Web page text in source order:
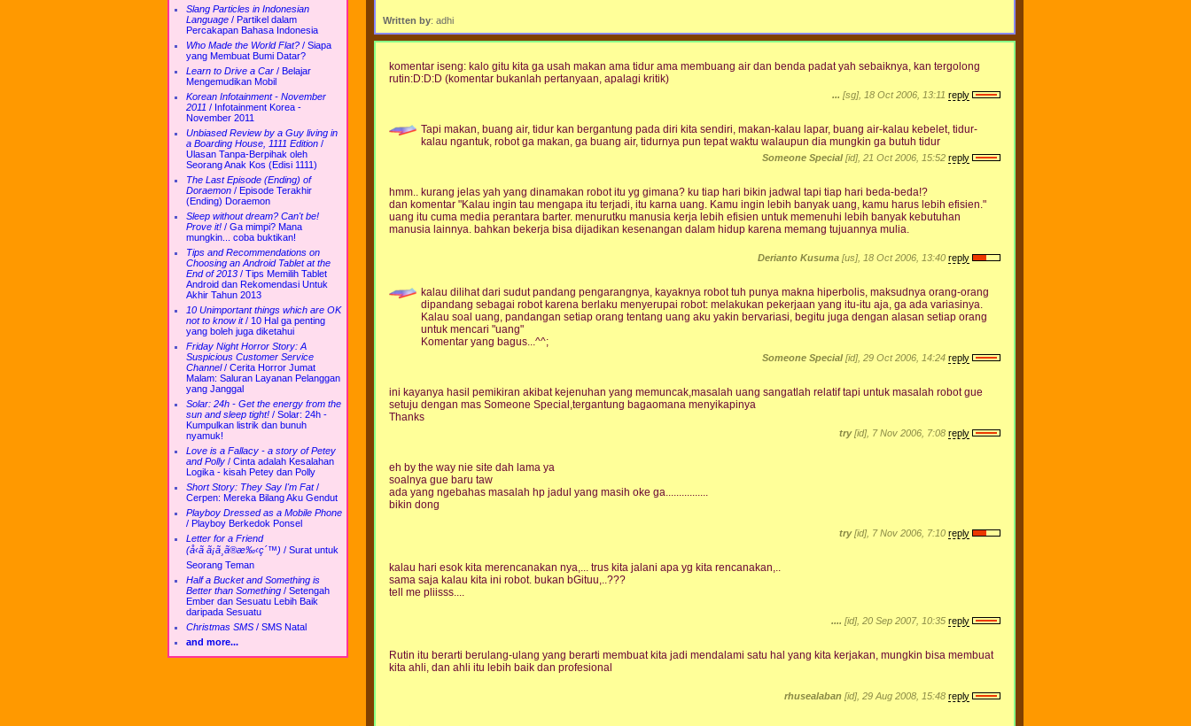
Slang Particles in Indonesian
Language / Partikel dalam
Percakapan Bahasa Indonesia
Who Made the World Flat? / Siapa
yang Membuat Bumi Datar?
Learn to Drive a Car / Belajar
Mengemudikan Mobil
Korean Infotainment - November
2011 / Infotainment Korea -
November 2011
Unbiased Review by a Guy living in
a Boarding House, 1111 Edition /
Ulasan Tanpa-Berpihak oleh
Seorang Anak Kos (Edisi 1111)
The Last Episode (Ending) of
Doraemon / Episode Terakhir
(Ending) Doraemon
Sleep without dream? Can't be!
Prove it! / Ga mimpi? Mana
mungkin... coba buktikan!
Tips and Recommendations on
Choosing an Android Tablet at the
End of 2013 / Tips Memilih Tablet
Android dan Rekomendasi Untuk
Akhir Tahun 2013
10 Unimportant things which are OK
not to know it/ 10 Hal ga penting
yang boleh juga diketahui
Friday Night Horror Story: A
Suspicious Customer Service
Channel/ Cerita Horror Jumat
Malam: Saluran Layanan Pelanggan
yang Janggal
Solar: 24h - Get the energy from the
sun and sleep tight! / Solar: 24h -
Kumpulkan listrik dan bunuh
nyamuk!
Love is a Fallacy - a story of Petey
and Polly / Cinta adalah Kesalahan
Logika - kisah Petey dan Polly
Short Story: They Say I'm Fat/
Cerpen: Mereka Bilang Aku Gendut
Playboy Dressed as a Mobile Phone
/ Playboy Berkedok Ponsel
Letter for a Friend
(å‹ã ã¡ã¸ã®æ‰‹ç´™) / Surat untuk
Seorang Teman
Half a Bucket and Something is
Better than Something / Setengah
Ember dan Sesuatu Lebih Baik
daripada Sesuatu
Christmas SMS / SMS Natal
and more...
Written by: adhi
komentar iseng: kalo gitu kita ga usah makan ama tidur ama membuang air dan benda padat yah sebaiknya, kan tergolong
rutin:D:D:D (komentar bukanlah pertanyaan, apalagi kritik)
... [sg], 18 Oct 2006, 13:11 reply
Tapi makan, buang air, tidur kan bergantung pada diri kita sendiri, makan-kalau lapar, buang air-kalau kebelet, tidur-
kalau ngantuk, robot ga makan, ga buang air, tidurnya pun tepat waktu walaupun dia mungkin ga butuh tidur
Someone Special [id], 21 Oct 2006, 15:52 reply
hmm.. kurang jelas yah yang dinamakan robot itu yg gimana? ku tiap hari bikin jadwal tapi tiap hari beda-beda!?
dan komentar "Kalau ingin tau mengapa itu terjadi, itu karna uang. Kamu ingin lebih banyak uang, kamu harus lebih efisien."
uang itu cuma media perantara barter. menurutku manusia kerja lebih efisien untuk memenuhi lebih banyak kebutuhan
manusia lainnya. bahkan bekerja bisa dijadikan kesenangan dalam hidup karena memang tujuannya mulia.
Derianto Kusuma [us], 18 Oct 2006, 13:40 reply
kalau dilihat dari sudut pandang pengarangnya, kayaknya robot tuh punya makna hiperbolis, maksudnya orang-orang
dipandang sebagai robot karena berlaku menyerupai robot: melakukan pekerjaan yang itu-itu aja, ga ada variasinya.
Kalau soal uang, pandangan setiap orang tentang uang aku yakin bervariasi, begitu juga dengan alasan setiap orang
untuk mencari "uang"
Komentar yang bagus...^^;
Someone Special [id], 29 Oct 2006, 14:24 reply
ini kayanya hasil pemikiran akibat kejenuhan yang memuncak,masalah uang sangatlah relatif tapi untuk masalah robot gue
setuju dengan mas Someone Special,tergantung bagaomana menyikapinya
Thanks
try[id], 7 Nov 2006, 7:08 reply
eh by the way nie site dah lama ya
soalnya gue baru taw
ada yang ngebahas masalah hp jadul yang masih oke ga................
bikin dong
try[id], 7 Nov 2006, 7:10 reply
kalau hari esok kita merencanakan nya,... trus kita jalani apa yg kita rencanakan,..
sama saja kalau kita ini robot. bukan bGituu,..???
tell me pliisss....
.... [id], 20 Sep 2007, 10:35 reply
Rutin itu berarti berulang-ulang yang berarti membuat kita jadi mendalami satu hal yang kita kerjakan, mungkin bisa membuat
kita ahli, dan ahli itu lebih baik dan profesional
rhusealaban [id], 29 Aug 2008, 15:48 reply